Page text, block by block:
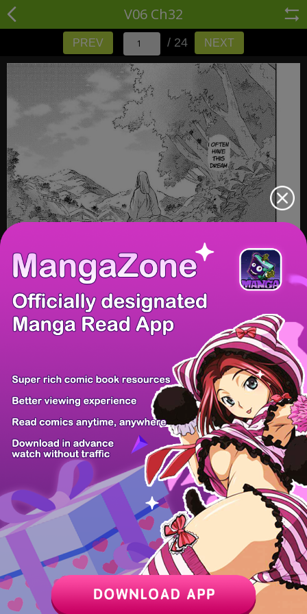
V06 Ch32
PREV / 24 NEXT
PREV / 24 NEXT
Z6 Shop Manga App Hot Manga PC Version